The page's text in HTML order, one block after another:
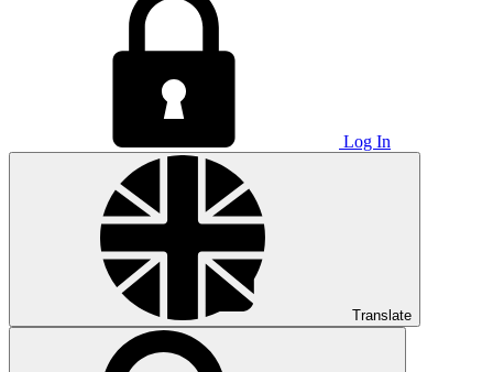
Log In
Translate